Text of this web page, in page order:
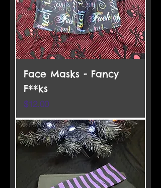
Face Masks - Fancy
F**ks
Price
$12.00